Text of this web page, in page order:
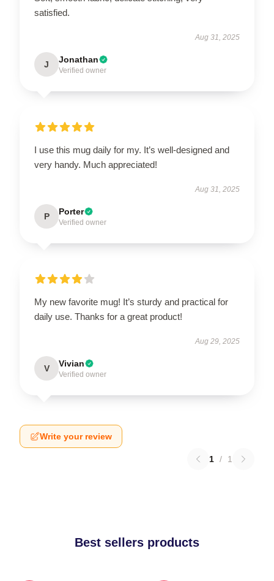
satisfied.
Aug 31, 2025
J Jonathan
Verified owner
I use this mug daily for my. It’s well-designed and
very handy. Much appreciated!
Aug 31, 2025
P Porter
Verified owner
My new favorite mug! It’s sturdy and practical for
daily use. Thanks for a great product!
Aug 29, 2025
V Vivian
Verified owner
Write your review
1 / 1
Best sellers products